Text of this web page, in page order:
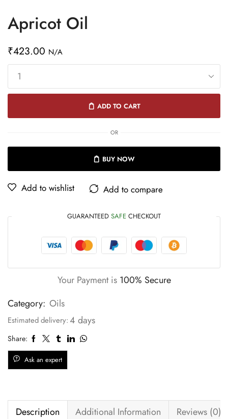
Apricot Oil
₹423.00 N/A
ADD TO CART
OR
BUY NOW
Add to wishlist Add to compare
GUARANTEED SAFE CHECKOUT
Your Payment is 100% Secure
Category: Oils
Estimated delivery:4 days
Share:
Ask an expert
Description Additional Information
Reviews (0)